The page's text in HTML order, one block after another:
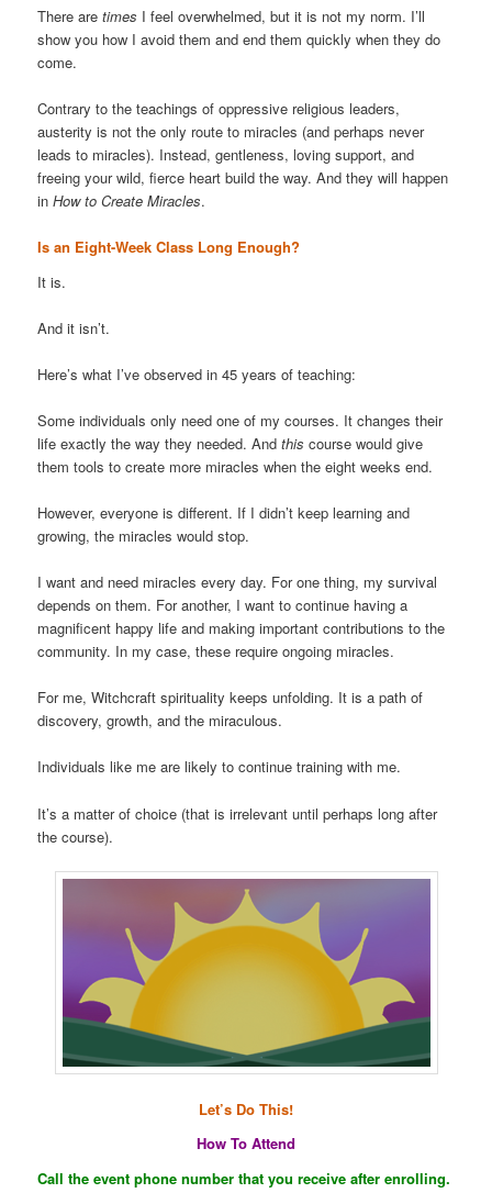
There aretimes I feel overwhelmed, but it is not my norm. I’ll
show you how I avoid them and end them quickly when they do
come.
Contrary to the teachings of oppressive religious leaders,
austerity is not the only route to miracles (and perhaps never
leads to miracles). Instead, gentleness, loving support, and
freeing your wild, fierce heart build the way. And they will happen
inHow to Create Miracles.
Is an Eight-Week Class Long Enough?
It is.
And it isn’t.
Here’s what I’ve observed in 45 years of teaching:
Some individuals only need one of my courses. It changes their
life exactly the way they needed. Andthis course would give
them tools to create more miracles when the eight weeks end.
However, everyone is different. If I didn’t keep learning and
growing, the miracles would stop.
I want and need miracles every day. For one thing, my survival
depends on them. For another, I want to continue having a
magnificent happy life and making important contributions to the
community. In my case, these require ongoing miracles.
For me, Witchcraft spirituality keeps unfolding. It is a path of
discovery, growth, and the miraculous.
Individuals like me are likely to continue training with me.
It’s a matter of choice (that is irrelevant until perhaps long after
the course).
Let’s Do This!
How To Attend
Call the event phone number that you receive after enrolling.